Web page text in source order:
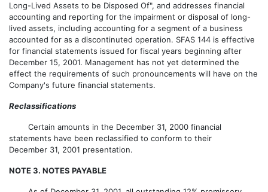
Long-Lived Assets to be Disposed Of", and addresses financial
accounting and reporting for the impairment or disposal of long-
lived assets, including accounting for a segment of a business
accounted for as a discontinuted operation. SFAS 144 is effective
for financial statements issued for fiscal years beginning after
December 15, 2001. Management has not yet determined the
effect the requirements of such pronouncements will have on the
Company's future financial statements.
Reclassifications
Certain amounts in the December 31, 2000 financial
statements have been reclassified to conform to their
December 31, 2001 presentation.
NOTE 3. NOTES PAYABLE